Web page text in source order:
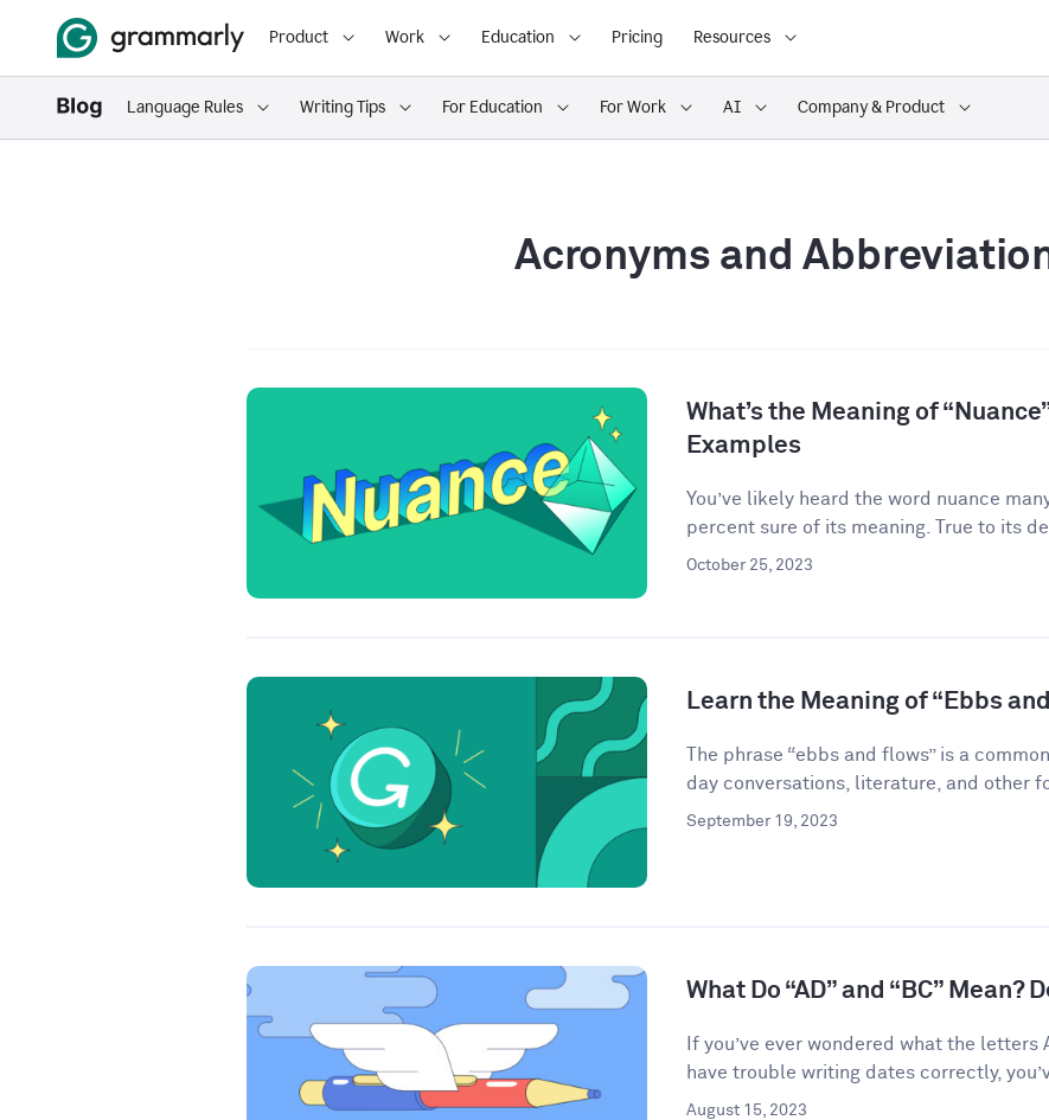
Product Work Education Pricing Resources
Language Rules Writing Tips For Education For Work AI Company & Product
Acronyms and
What’s the Meaning of
Examples
You’ve likely heard the word nuance
percent sure of its meaning. True to its
October 25, 2023
Learn the Meaning of “Ebbs
The phrase “ebbs and flows” is a
day conversations, literature, and other
September 19, 2023
What Do “AD” and “BC”
If you’ve ever wondered what the letters
have trouble writing dates correctly,
August 15, 2023